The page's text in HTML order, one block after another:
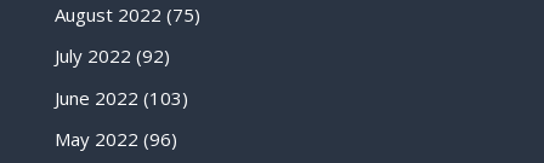
August 2022 (75)
July 2022 (92)
June 2022 (103)
May 2022 (96)